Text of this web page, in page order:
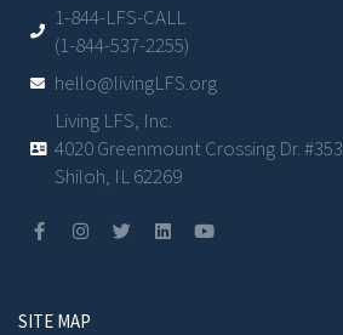
1-844-LFS-CALL
(1-844-537-2255)
hello@livingLFS.org
Living LFS, Inc.
4020 Greenmount Crossing Dr. #353
Shiloh, IL 62269
SITE MAP